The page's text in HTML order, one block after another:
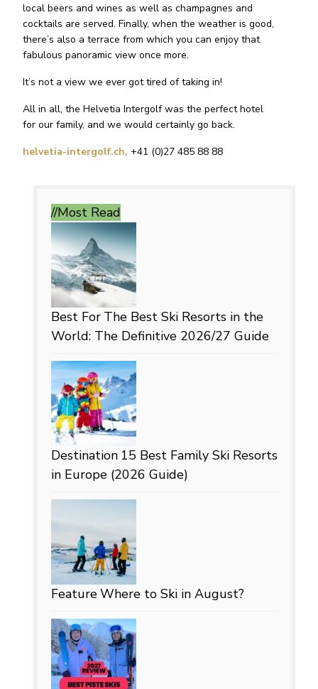
local beers and wines as well as champagnes and
cocktails are served. Finally, when the weather is good,
there’s also a terrace from which you can enjoy that
fabulous panoramic view once more.
It’s not a view we ever got tired of taking in!
All in all, the Helvetia Intergolf was the perfect hotel
for our family, and we would certainly go back.
helvetia-intergolf.ch, +41 (0)27 485 88 88
//Most Read
Best For The Best Ski Resorts in the
World: The Definitive 2026/27 Guide
Destination 15 Best Family Ski Resorts
in Europe (2026 Guide)
FeatureWhere to Ski in August?